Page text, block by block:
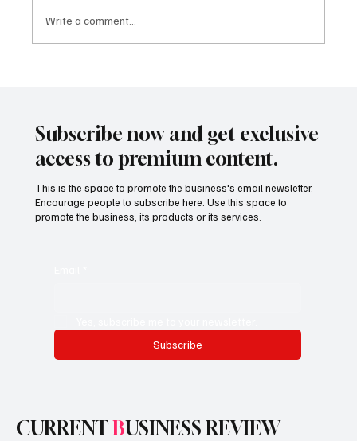
Write a comment...
Subscribe now and get exclusive
access to premium content.
This is the space to promote the business's email newsletter.
Encourage people to subscribe here. Use this space to
promote the business, its products or its services.
Subscribe
CURRENTBUSINESS REVIEW